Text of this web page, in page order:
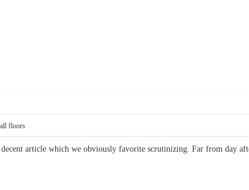
floors
article which we obviously favorite scrutinizing. Far from day